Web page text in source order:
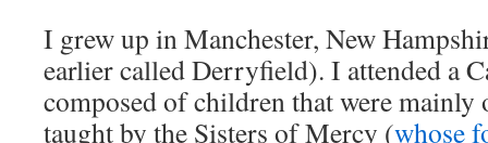
I grew up in Manchester, New
earlier called Derryfield). I attended a
composed of children that were
taught by the Sisters of Mercy (whose